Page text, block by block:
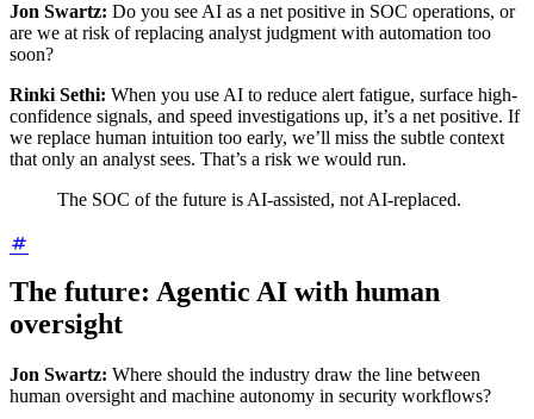
Jon Swartz: Do you see AI as a net positive in SOC operations, or
are we at risk of replacing analyst judgment with automation too
soon?
Rinki Sethi: When you use AI to reduce alert fatigue, surface high-
confidence signals, and speed investigations up, it’s a net positive. If
we replace human intuition too early, we’ll miss the subtle context
that only an analyst sees. That’s a risk we would run.
The SOC of the future is AI-assisted, not AI-replaced.
The future: Agentic AI with human
oversight
Jon Swartz: Where should the industry draw the line between
human oversight and machine autonomy in security workflows?